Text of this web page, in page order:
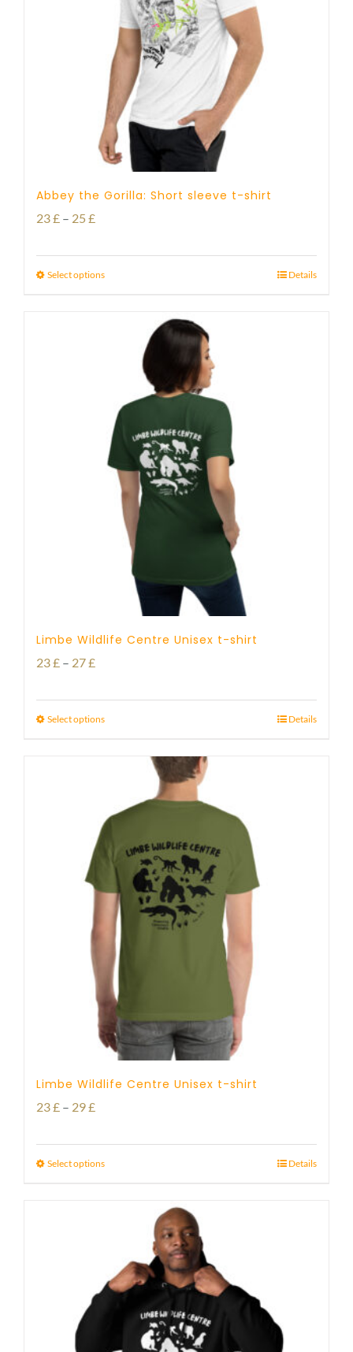
Abbey the Gorilla: Short sleeve t-shirt
23£ – 25 £Price
23 £
Select options Details
Limbe Wildlife Centre Unisex t-shirt
23£ – 27£Price
23 £
Select options Details
Limbe Wildlife Centre Unisex t-shirt
23£ – 29£Price
23 £
Select options Details